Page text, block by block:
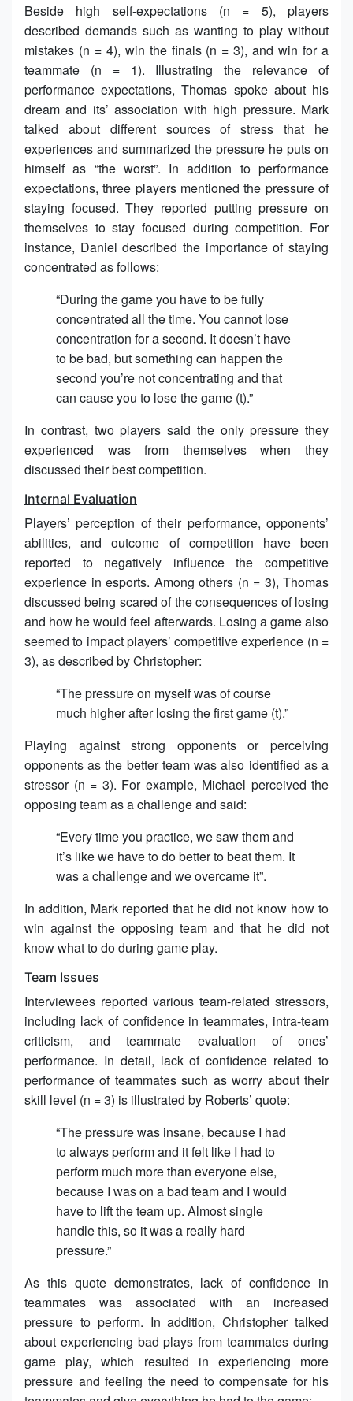
Beside high self-expectations (n = 5), players
described demands such as wanting to play without
mistakes (n = 4), win the finals (n = 3), and win for a
teammate (n = 1). Illustrating the relevance of
performance expectations, Thomas spoke about his
dream and its’ association with high pressure. Mark
talked about different sources of stress that he
experiences and summarized the pressure he puts on
himself as “the worst”. In addition to performance
expectations, three players mentioned the pressure of
staying focused. They reported putting pressure on
themselves to stay focused during competition. For
instance, Daniel described the importance of staying
concentrated as follows:
“During the game you have to be fully
concentrated all the time. You cannot lose
concentration for a second. It doesn’t have
to be bad, but something can happen the
second you’re not concentrating and that
can cause you to lose the game (t).”
In contrast, two players said the only pressure they
experienced was from themselves when they
discussed their best competition.
Internal Evaluation
Players’ perception of their performance, opponents’
abilities, and outcome of competition have been
reported to negatively influence the competitive
experience in esports. Among others (n = 3), Thomas
discussed being scared of the consequences of losing
and how he would feel afterwards. Losing a game also
seemed to impact players’ competitive experience (n =
3), as described by Christopher:
“The pressure on myself was of course
much higher after losing the first game (t).”
Playing against strong opponents or perceiving
opponents as the better team was also identified as a
stressor (n = 3). For example, Michael perceived the
opposing team as a challenge and said:
“Every time you practice, we saw them and
it’s like we have to do better to beat them. It
was a challenge and we overcame it”.
In addition, Mark reported that he did not know how to
win against the opposing team and that he did not
know what to do during game play.
Team Issues
Interviewees reported various team-related stressors,
including lack of confidence in teammates, intra-team
criticism, and teammate evaluation of ones’
performance. In detail, lack of confidence related to
performance of teammates such as worry about their
skill level (n = 3) is illustrated by Roberts’ quote:
“The pressure was insane, because I had
to always perform and it felt like I had to
perform much more than everyone else,
because I was on a bad team and I would
have to lift the team up. Almost single
handle this, so it was a really hard
pressure.”
As this quote demonstrates, lack of confidence in
teammates was associated with an increased
pressure to perform. In addition, Christopher talked
about experiencing bad plays from teammates during
game play, which resulted in experiencing more
pressure and feeling the need to compensate for his